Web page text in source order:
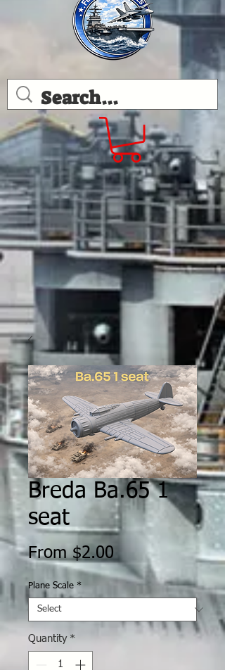
Breda Ba.65 1
seat
From$2.00 Sale
Price
Plane Scale *
Quantity *